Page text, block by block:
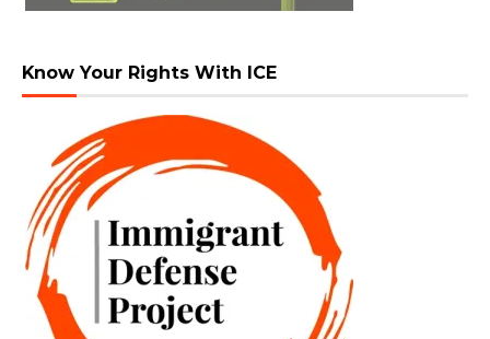
Know Your Rights With ICE